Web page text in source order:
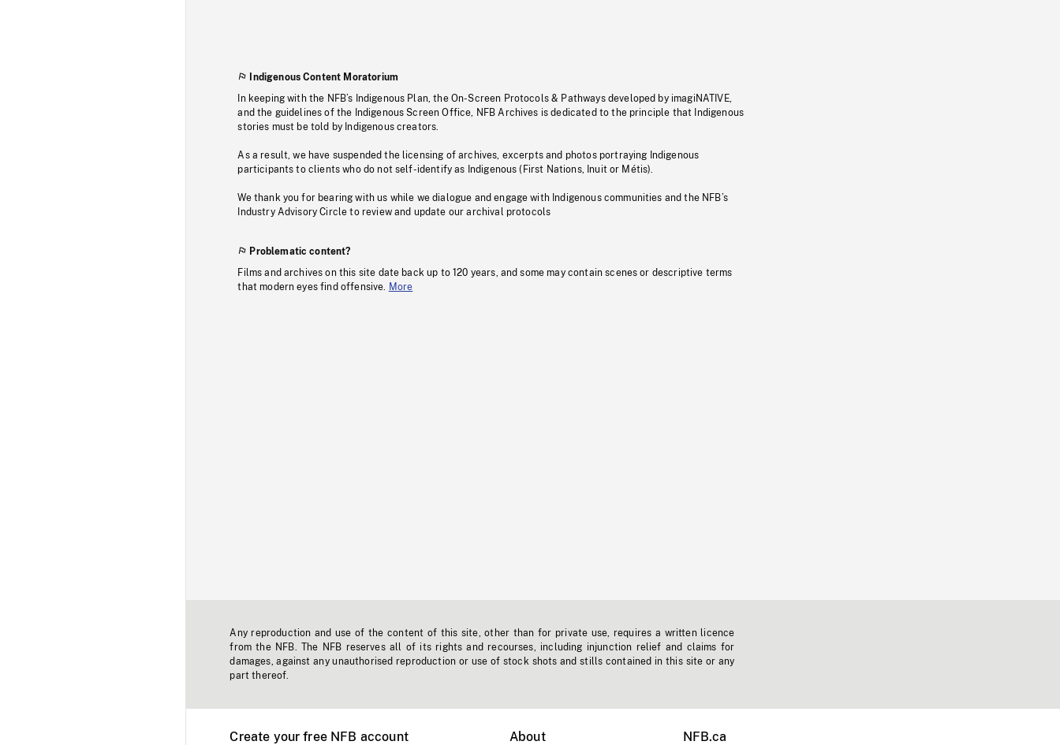
Indigenous Content Moratorium
In keeping with the NFB’s Indigenous Plan, the On-Screen Protocols & Pathways developed by imagiNATIVE,
and the guidelines of the Indigenous Screen Office, NFB Archives is dedicated to the principle that Indigenous
stories must be told by Indigenous creators.
As a result, we have suspended the licensing of archives, excerpts and photos portraying Indigenous
participants to clients who do not self-identify as Indigenous (First Nations, Inuit or Métis).
We thank you for bearing with us while we dialogue and engage with Indigenous communities and the NFB’s
Industry Advisory Circle to review and update our archival protocols
Problematic content?
Films and archives on this site date back up to 120 years, and some may contain scenes or descriptive terms
that modern eyes find offensive.
More
Any reproduction and use of the content of this site, other than for private use, requires a written licence
from the NFB. The NFB reserves all of its rights and recourses, including injunction relief and claims for
damages, against any unauthorised reproduction or use of stock shots and stills contained in this site or any
part thereof.
Create your free NFB account About NFB.ca